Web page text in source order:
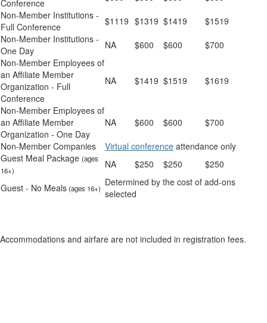
Conference
Non-Member Institutions -
Full Conference
$1119 $1319 $1419
$1519
Non-Member Institutions -
One Day
NA $600 $600
$700
Non-Member Employees of
an Affiliate Member
Organization - Full
Conference
NA $1419 $1519 $1619
Non-Member Employees of
an Affiliate Member
Organization - One Day
NA $600 $600
$700
Non-Member Companies
Virtual conference attendance only
Guest Meal Package (ages
16+)
NA $250 $250
$250
Guest - No Meals(ages 16+)
Determined by the cost of add-ons
selected
Accommodations and airfare are not included in registration fees.